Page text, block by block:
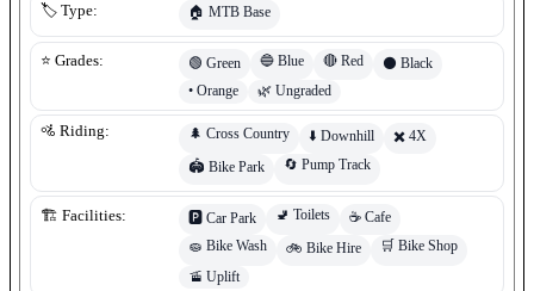
🏷️ Type: 🏠 MTB Base
⭐ Grades: 🟢 Green 🔵 Blue 🔴 Red ⚫ Black
• Orange 🌿 Ungraded
🚵 Riding: 🌲 Cross Country ⬇️ Downhill ✖️ 4X
🏟️ Bike Park 🔄 Pump Track
🏗️ Facilities: 🅿️ Car Park 🚽 Toilets ☕ Cafe
🧽 Bike Wash 🚲 Bike Hire 🛒 Bike Shop
🚡 Uplift